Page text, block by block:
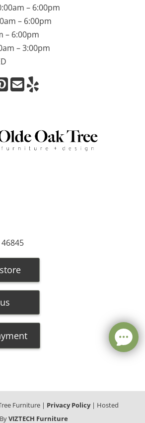
– 6:00pm
– 6:00pm
– 6:00pm
– 3:00pm
Furniture | Privacy Policy| Hosted
ByVIZTECH Furniture